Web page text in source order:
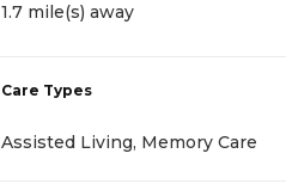
1.7 mile(s) away
Care Types
Assisted Living, Memory Care